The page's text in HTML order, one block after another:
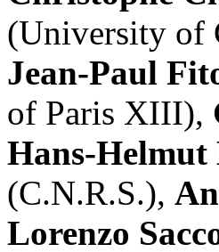
(University of
Jean-Paul
of Paris XIII),
Hans-Helmut
(C.N.R.S.),
Lorenzo